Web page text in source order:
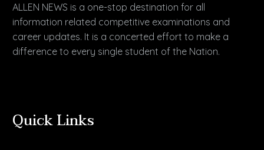
ALLEN NEWS is a one-stop destination for all
information related competitive examinations and
career updates. It is a concerted effort to make a
difference to every single student of the Nation.
Quick Links